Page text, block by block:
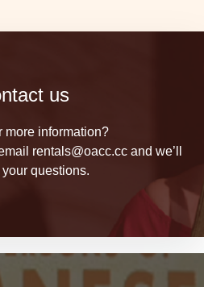
us
more information?
rentals@oacc.cc and we’ll
questions.